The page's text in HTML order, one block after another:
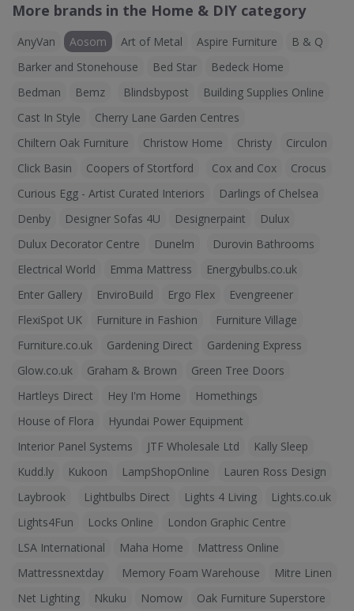
More brands in the Home & DIY category
AnyVan Aosom Art of Metal Aspire Furniture
B & Q
Barker and Stonehouse
Bed Star
Bedeck Home
Bedman
Bemz Blindsbypost
Building Supplies Online
Cast In Style
Cherry Lane Garden Centres
Chiltern Oak Furniture
Christow Home Christy
Circulon
Click Basin
Coopers of Stortford Cox and Cox
Crocus
Curious Egg - Artist Curated Interiors
Darlings of Chelsea
Denby
Designer Sofas 4U Designerpaint
Dulux
Dulux Decorator Centre
Dunelm
Durovin Bathrooms
Electrical World
Emma Mattress
Energybulbs.co.uk
Enter Gallery
EnviroBuild Ergo Flex
Evengreener
FlexiSpot UK
Furniture in Fashion
Furniture Village
Furniture.co.uk
Gardening Direct
Gardening Express
Glow.co.uk
Graham & Brown
Green Tree Doors
Hartleys Direct
Hey I'm Home
Homethings
House of Flora
Hyundai Power Equipment
Interior Panel Systems
JTF Wholesale Ltd
Kally Sleep
Kudd.ly
Kukoon LampShopOnline
Lauren Ross Design
Laybrook
Lightbulbs Direct Lights 4 Living
Lights.co.uk
Lights4Fun
Locks Online
London Graphic Centre
LSA International
Maha Home
Mattress Online
Mattressnextday
Memory Foam Warehouse
Mitre Linen
Net Lighting
Nkuku Nomow
Oak Furniture Superstore